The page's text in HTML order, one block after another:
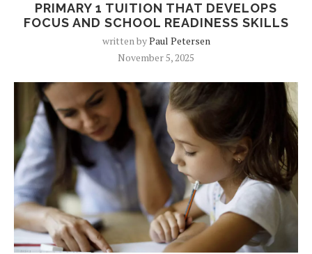
PRIMARY 1 TUITION THAT DEVELOPS
FOCUS AND SCHOOL READINESS SKILLS
written byPaul Petersen
November 5, 2025